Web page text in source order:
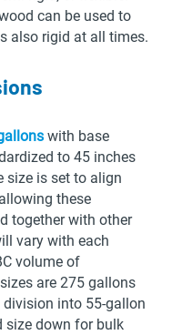
can be used to
also rigid at all times.
with base
to 45 inches
size is set to align
these
together with other
vary with each
volume of
are 275 gallons
into 55-gallon
size down for bulk